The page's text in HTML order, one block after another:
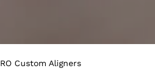
RO Custom Aligners